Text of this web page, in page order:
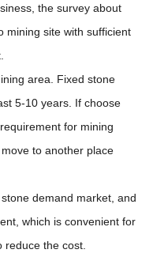
the survey about
mining site with sufficient
area. Fixed stone
5-10 years. If choose
for mining
to another place
demand market, and
which is convenient for
the cost.